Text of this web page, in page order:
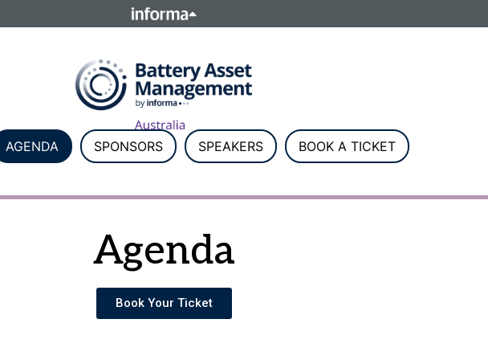
Howick Place, London SW1P 1WG. Registered in England
Number 8860726.
AGENDA SPONSORS SPEAKERS BOOK A TICKET
Agenda
Book Your Ticket